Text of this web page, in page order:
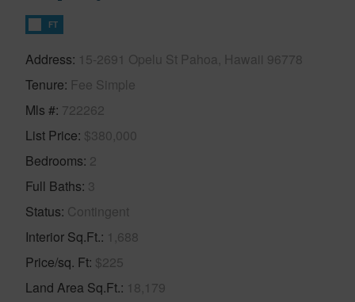
FT
Address 15-2691 Opelu St Pahoa, Hawaii 96778
Tenure Fee Simple
Mls # 722262
List Price $380,000
Bedrooms 2
Full Baths 3
Status Contingent
Interior Sq.Ft. 1,688
Price/sq. Ft $225
Land Area Sq.Ft. 18,179